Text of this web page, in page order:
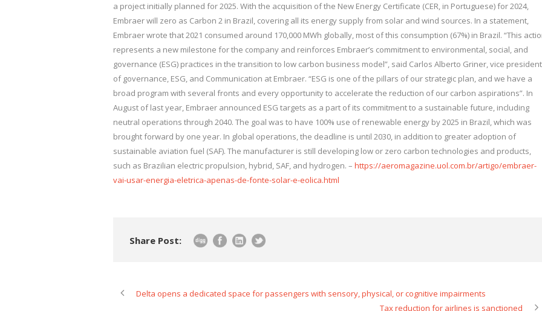
a project initially planned for 2025. With the acquisition of the New Energy Certificate (CER, in Portuguese) for 2024,
Embraer will zero as Carbon 2 in Brazil, covering all its energy supply from solar and wind sources. In a statement,
Embraer wrote that 2021 consumed around 170,000 MWh globally, most of this consumption (67%) in Brazil. “This
represents a new milestone for the company and reinforces Embraer’s commitment to environmental, social, and
governance (ESG) practices in the transition to low carbon business model”, said Carlos Alberto Griner, vice president
of governance, ESG, and Communication at Embraer. “ESG is one of the pillars of our strategic plan, and we have a
broad program with several fronts and every opportunity to accelerate the reduction of our carbon aspirations”. In
August of last year, Embraer announced ESG targets as a part of its commitment to a sustainable future, including
neutral operations through 2040. The goal was to have 100% use of renewable energy by 2025 in Brazil, which was
brought forward by one year. In global operations, the deadline is until 2030, in addition to greater adoption of
sustainable aviation fuel (SAF). The manufacturer is still developing low or zero carbon technologies and products,
such as Brazilian electric propulsion, hybrid, SAF, and hydrogen. – https://aeromagazine.uol.com.br/artigo/embraer-
vai-usar-energia-eletrica-apenas-de-fonte-solar-e-eolica.html
Share Post:
Delta opens a dedicated space for passengers with sensory, physical, or cognitive impairments
Tax reduction for airlines is sanctioned